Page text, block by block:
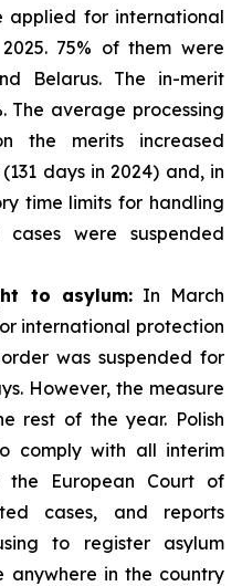
applied for international
75% of them were
Belarus. The in-merit
The average processing
the merits increased
days in 2024) and, in
time limits for handling
were suspended
to asylum:In March
international protection
was suspended for
However, the measure
rest of the year. Polish
comply with all interim
the European Court of
cases, and reports
to register asylum
anywhere in the country